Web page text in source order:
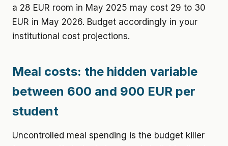
a 28 EUR room in May 2025 may cost 29 to 30
EUR in May 2026. Budget accordingly in your
institutional cost projections.
Meal costs: the hidden variable
between 600 and 900 EUR per
student
Uncontrolled meal spending is the budget killer